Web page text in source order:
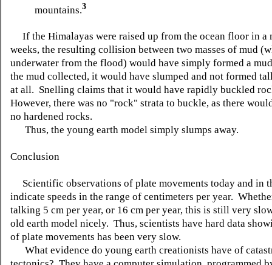
mountains.3
If the Himalayas were raised up from the ocean floor in a
weeks, the resulting collision between two masses of mud
underwater from the flood) would have simply formed a
the mud collected, it would have slumped and not formed
at all. Snelling claims that it would have rapidly buckled
However, there was no "rock" strata to buckle, as there
no hardened rocks.
Thus, the young earth model simply slumps away.
Conclusion
Scientific observations of plate movements today and in
indicate speeds in the range of centimeters per year.
talking 5 cm per year, or 16 cm per year, this is still very
old earth model nicely. Thus, scientists have hard data
of plate movements has been very slow.
What evidence do young earth creationists have of